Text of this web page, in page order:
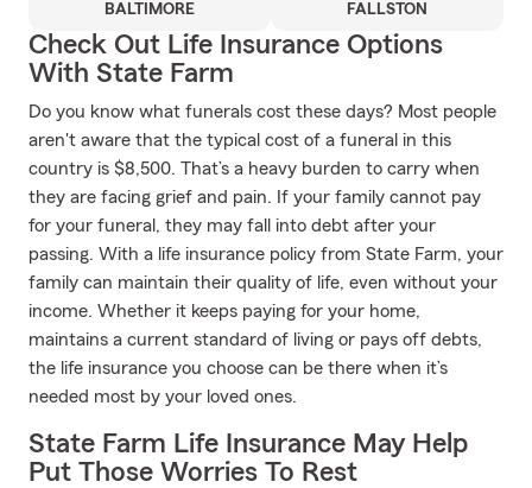
BALTIMORE FALLSTON
Check Out Life Insurance Options
With State Farm
Do you know what funerals cost these days? Most people
aren't aware that the typical cost of a funeral in this
country is $8,500. That’s a heavy burden to carry when
they are facing grief and pain. If your family cannot pay
for your funeral, they may fall into debt after your
passing. With a life insurance policy from State Farm, your
family can maintain their quality of life, even without your
income. Whether it keeps paying for your home,
maintains a current standard of living or pays off debts,
the life insurance you choose can be there when it’s
needed most by your loved ones.
State Farm Life Insurance May Help
Put Those Worries To Rest